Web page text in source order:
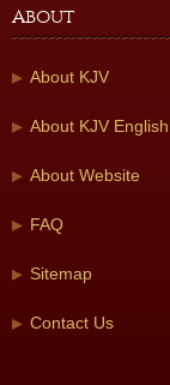
About
About KJV
About KJV English
About Website
FAQ
Sitemap
Contact Us